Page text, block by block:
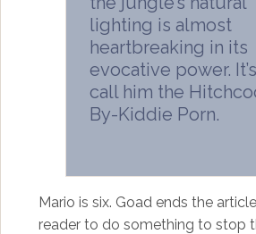
lighting is almost
heartbreaking in its
evocative power.
call him the
By-Kiddie Porn.
Mario is six. Goad ends the
reader to do something to stop